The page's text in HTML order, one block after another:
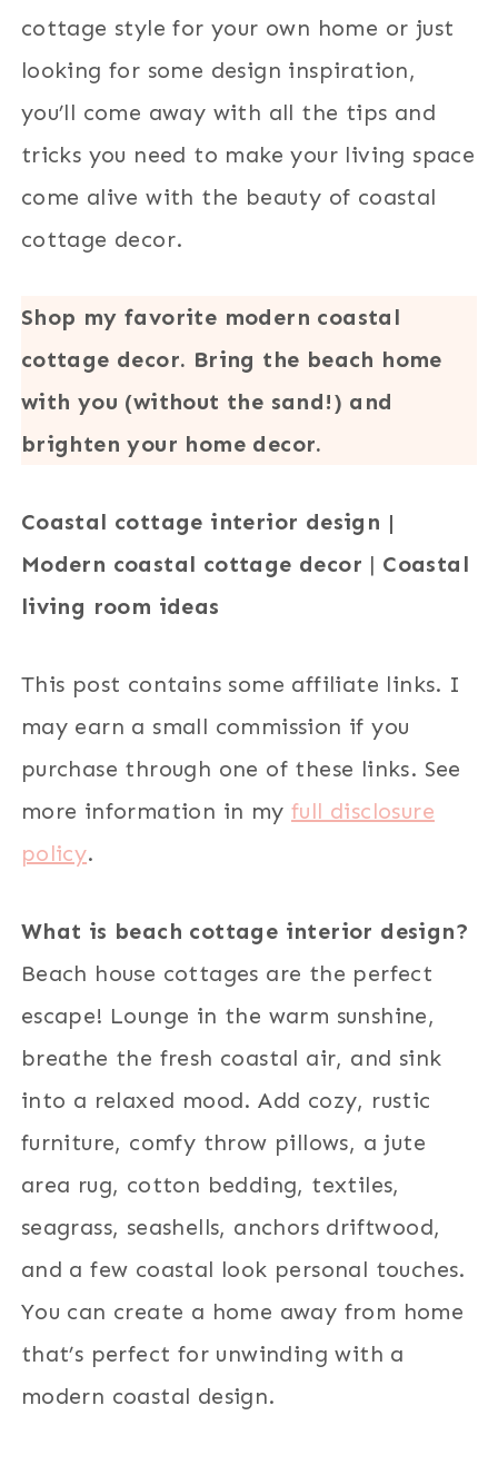
cottage style for your own home or just
looking for some design inspiration,
you’ll come away with all the tips and
tricks you need to make your living space
come alive with the beauty of coastal
cottage decor.
Shop my favorite modern coastal
cottage decor. Bring the beach home
with you (without the sand!) and
brighten your home decor.
Coastal cottage interior design |
Modern coastal cottage decor | Coastal
living room ideas
This post contains some affiliate links. I
may earn a small commission if you
purchase through one of these links. See
more information in my full disclosure
policy.
What is beach cottage interior design?
Beach house cottages are the perfect
escape! Lounge in the warm sunshine,
breathe the fresh coastal air, and sink
into a relaxed mood. Add cozy, rustic
furniture, comfy throw pillows, a jute
area rug, cotton bedding, textiles,
seagrass, seashells, anchors driftwood,
and a few coastal look personal touches.
You can create a home away from home
that’s perfect for unwinding with a
modern coastal design.